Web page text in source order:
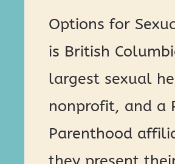
Options for
is British
largest sexual
nonprofit, and a
Parenthood